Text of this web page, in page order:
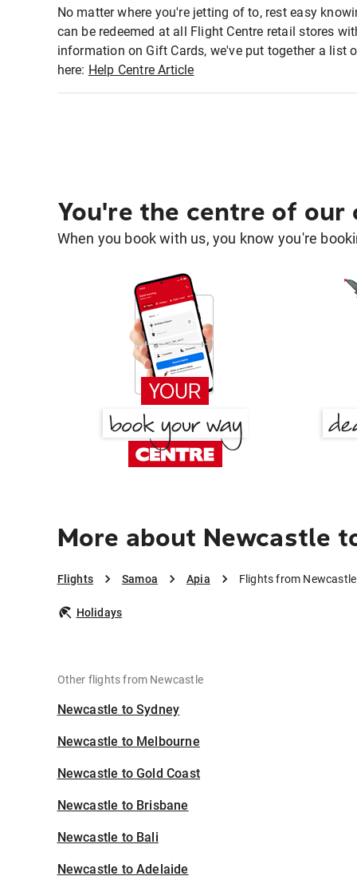
No matter where you're jetting of to, rest easy
can be redeemed at all Flight Centre retail stores
information on Gift Cards, we've put together a list
here: Help Centre Article
You're the centre of our
When you book with us, you know you're
More about Newcastle
Flights Samoa Apia Flights from
Holidays
Other flights from Newcastle
Newcastle to Sydney
Newcastle to Melbourne
Newcastle to Gold Coast
Newcastle to Brisbane
Newcastle to Bali
Newcastle to Adelaide